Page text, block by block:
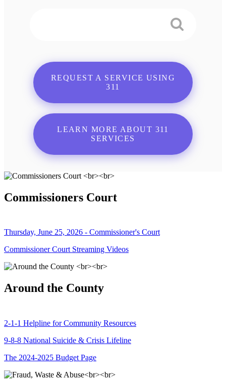
REQUEST A SERVICE USING
311
LEARN MORE ABOUT 311
SERVICES
Commissioners Court
Thursday, June 25, 2026 - Commissioner's Court
Commissioner Court Streaming Videos
Around the County
2-1-1 Helpline for Community Resources
9-8-8 National Suicide & Crisis Lifeline
The 2024-2025 Budget Page